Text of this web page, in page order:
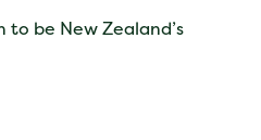
to be New Zealand’s